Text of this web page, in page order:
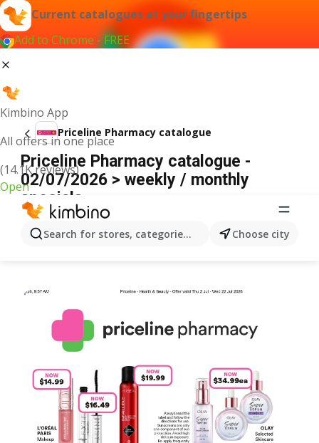
Current catalogues at your fingertips
Add to Chrome - FREE
Kimbino App
All offers in one place
(14.1K reviews)
Open
Search for stores, categories, products...Choose city
Priceline Pharmacy catalogue
Priceline Pharmacy catalogue -
02/07/2026 > weekly / monthly
specials